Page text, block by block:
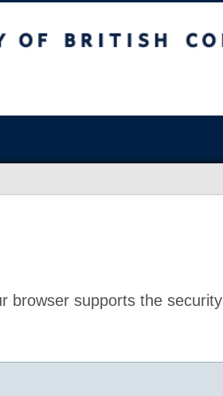
browser supports the security